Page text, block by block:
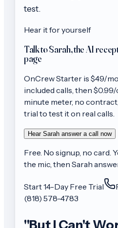
test.
Hear it for yourself
Talk to Sarah, the AI
page
OnCrewStarter is $49/
included calls, then $0.99/
minute meter, no
trial to test it on real calls.
Hear Sarah answer a call now
Free. No signup, no card.
the mic, then Sarah
Start 14-Day Free Trial
(818) 578-4783